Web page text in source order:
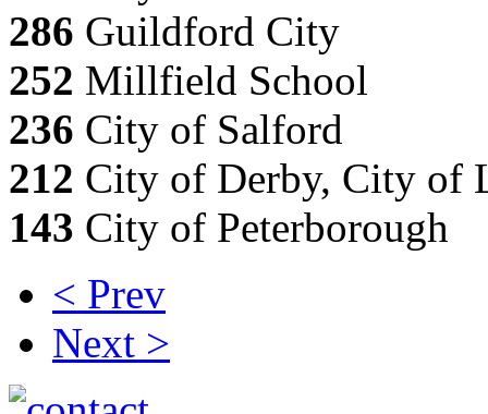
286 Guildford City
252 Millfield School
236 City of Salford
212 City of Derby, City of
143 City of Peterborough
< Prev
Next >